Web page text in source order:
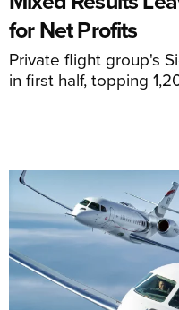
for Net Profits
Private flight group's
in first half, topping